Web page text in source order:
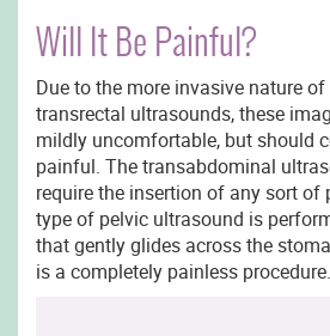
Will It Be Painful?
Due to the more invasive nature
transrectal ultrasounds, these
mildly uncomfortable, but should
painful. The transabdominal
require the insertion of any sort of
type of pelvic ultrasound is
that gently glides across the
is a completely painless procedure.